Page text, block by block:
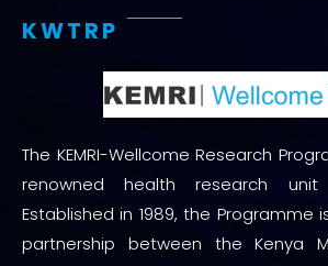
KWTRP
The KEMRI-Wellcome Research
renowned health research
Established in 1989, the Programme
partnership between the Kenya